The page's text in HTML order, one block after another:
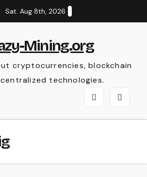
Sat. Aug 8th, 2026
Mining.org
cryptocurrencies, blockchain
technologies.